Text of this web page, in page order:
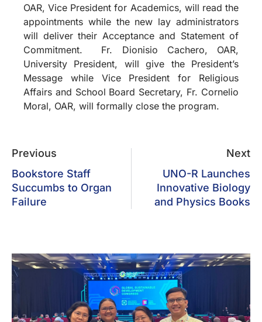
OAR, Vice President for Academics, will read the
appointments while the new lay administrators
will deliver their Acceptance and Statement of
Commitment. Fr. Dionisio Cachero, OAR,
University President, will give the President’s
Message while Vice President for Religious
Affairs and School Board Secretary, Fr. Cornelio
Moral, OAR, will formally close the program.
Previous
Bookstore Staff
Succumbs to Organ
Failure
Next
UNO-R Launches
Innovative Biology
and Physics Books